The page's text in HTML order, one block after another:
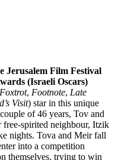
Jerusalem Film Festival
(Israeli Oscars)
Foxtrot, Footnote, Late
Visit) star in this unique
of 46 years, Tov and
spirited neighbour, Itzik
nights. Tova and Meir fall
into a competition
themselves, trying to win